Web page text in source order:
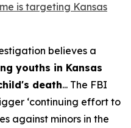
is targeting Kansas
believes a
youths in Kansas
death... The FBI
‘continuing effort to
against minors in the